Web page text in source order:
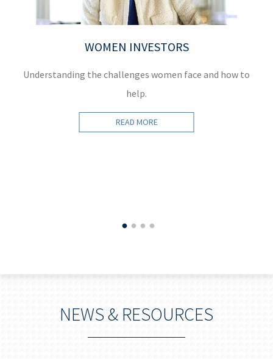
WOMEN INVESTORS
Understanding the challenges women face and how to
help.
READ MORE
NEWS & RESOURCES